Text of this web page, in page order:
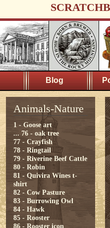
Blog
Animals-Nature
1 - Goose art
... 76 - oak tree
77 - Crayfish
78 - Ringtail
79 - Riverine Beef Cattle
80 - Robin
81 - Quivira Wines t-
shirt
82 - Cow Pasture
83 - Burrowing Owl
84 - Hawk
85 - Rooster
86 - Rooster icon